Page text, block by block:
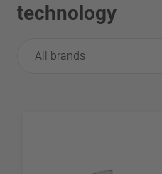
technology
All brands